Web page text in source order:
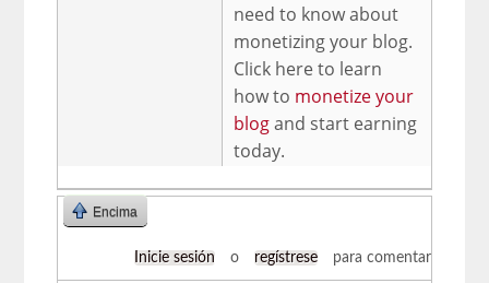
need to know about
monetizing your blog.
Click here to learn
how to monetize your
blogand start earning
today.
Encima
Inicie sesión o regístrese para comentar